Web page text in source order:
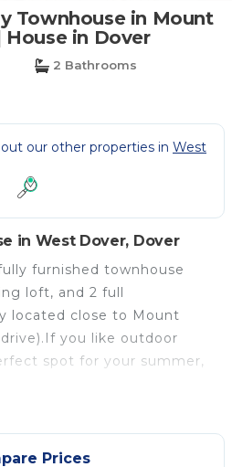
Townhouse in Mount
House in Dover
2 Bathrooms
our other properties in West
in West Dover, Dover
furnished townhouse
loft, and 2 full
located close to Mount
you like outdoor
spot for your summer,
could explore endless
mountain bike
golf courses that are
Prices